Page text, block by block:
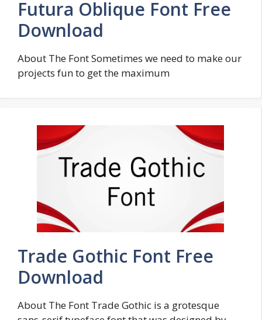
Futura Oblique Font Free
Download
About The Font Sometimes we need to make our
projects fun to get the maximum
Trade Gothic Font Free
Download
About The Font Trade Gothic is a grotesque